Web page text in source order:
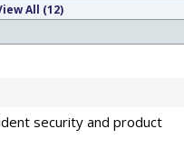
All (12)
security and product